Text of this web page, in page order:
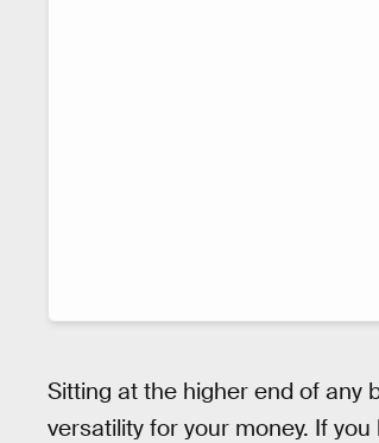
Sitting at the higher end of any
versatility for your money. If